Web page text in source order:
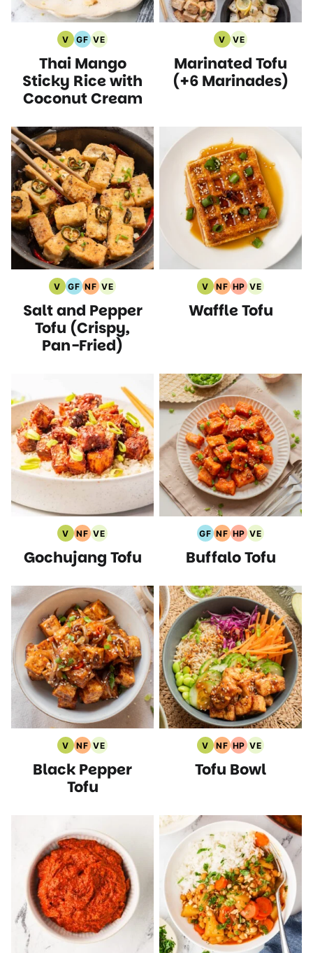
V
Vegan
Recipes
GF
Gluten
Free
Recipes
VE
Vegetarian
Recipes
Thai Mango
Sticky Rice with
Coconut Cream
V
Vegan
Recipes
VE
Vegetarian
Recipes
Marinated Tofu
(+6 Marinades)
V
Vegan
Recipes
GF
Gluten
Free
Recipes
NF
Nut
Free
Recipes
VE
Vegetarian
Recipes
Salt and Pepper
Tofu (Crispy,
Pan-Fried)
V
Vegan
Recipes
NF
Nut
Free
HP
High
Protein
VE
Vegetarian
Recipes
Waffle Tofu
V
Vegan
Recipes
NF
Nut
Free
Recipes
VE
Vegetarian
Recipes
Gochujang Tofu
GF
Gluten
Free
NF
Nut
Free
HP
High
Protein
VE
Vegetarian
Recipes
Buffalo Tofu
V
Vegan
Recipes
NF
Nut
Free
Recipes
VE
Vegetarian
Recipes
Black Pepper
Tofu
V
Vegan
Recipes
NF
Nut
Free
HP
High
Protein
VE
Vegetarian
Recipes
Tofu Bowl